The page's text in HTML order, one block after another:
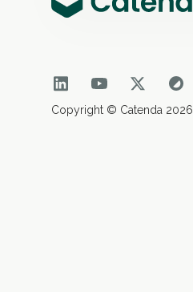
Copyright © Catenda 2026